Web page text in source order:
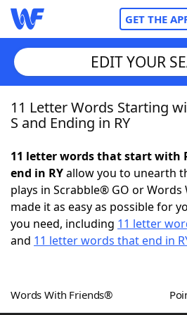
GET THE
Home
NYT Crossplay Cheat
ScrabbleHelpers
Word GamesHelpers
EDIT YOUR
11 Letter Words Starting
S and Ending in RY
11 letter words that start with
end in RYallow you to unearth
plays in Scrabble® GO or
made it as easy as possible for
you need, including 11 letter
and 11 letter words that end in
Words With Friends®